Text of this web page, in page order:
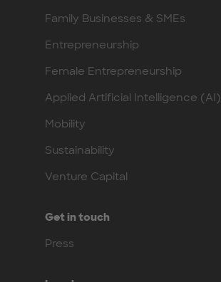
Family Businesses & SMEs
Entrepreneurship
Female Entrepreneurship
Applied Artificial Intelligence (AI)
Mobility
Sustainability
Venture Capital
Get in touch
Press